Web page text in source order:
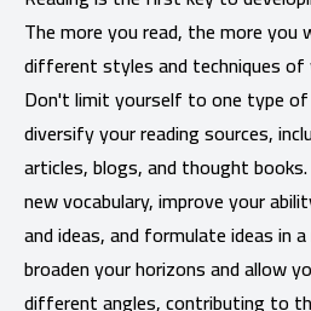
The more you read, the more you
different styles and techniques
Don't limit yourself to one type
diversify your reading sources,
articles, blogs, and thought
new vocabulary, improve your
and ideas, and formulate ideas in
broaden your horizons and allow
different angles, contributing to